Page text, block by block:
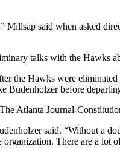
Millsap said when asked
talks with the Hawks
the Hawks were
Budenholzer before
Atlanta Journal-
said. “Without a
There are a